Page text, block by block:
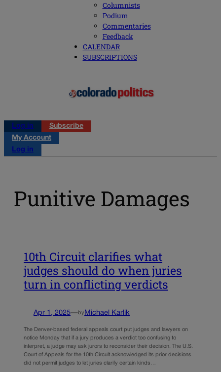
Columnists
Podium
Commentaries
Feedback
CALENDAR
SUBSCRIPTIONS
Log in
Subscribe
My Account
Log in
Punitive Damages
10th Circuit clarifies what
judges should do when juries
turn in conflicting verdicts
Apr 1, 2025—by Michael Karlik
The Denver-based federal appeals court put judges and lawyers on
notice Monday that if a jury produces a verdict too confusing to
interpret, a judge may ask jurors to reconsider their decision. The U.S.
Court of Appeals for the 10th Circuit acknowledged its prior decisions
did not permit judges to let juries clarify certain kinds…